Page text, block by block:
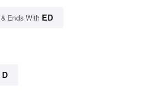
& Ends With ED
D